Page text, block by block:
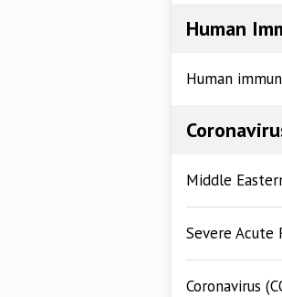
Human
Human
Middle
Severe Acute
Coronavirus